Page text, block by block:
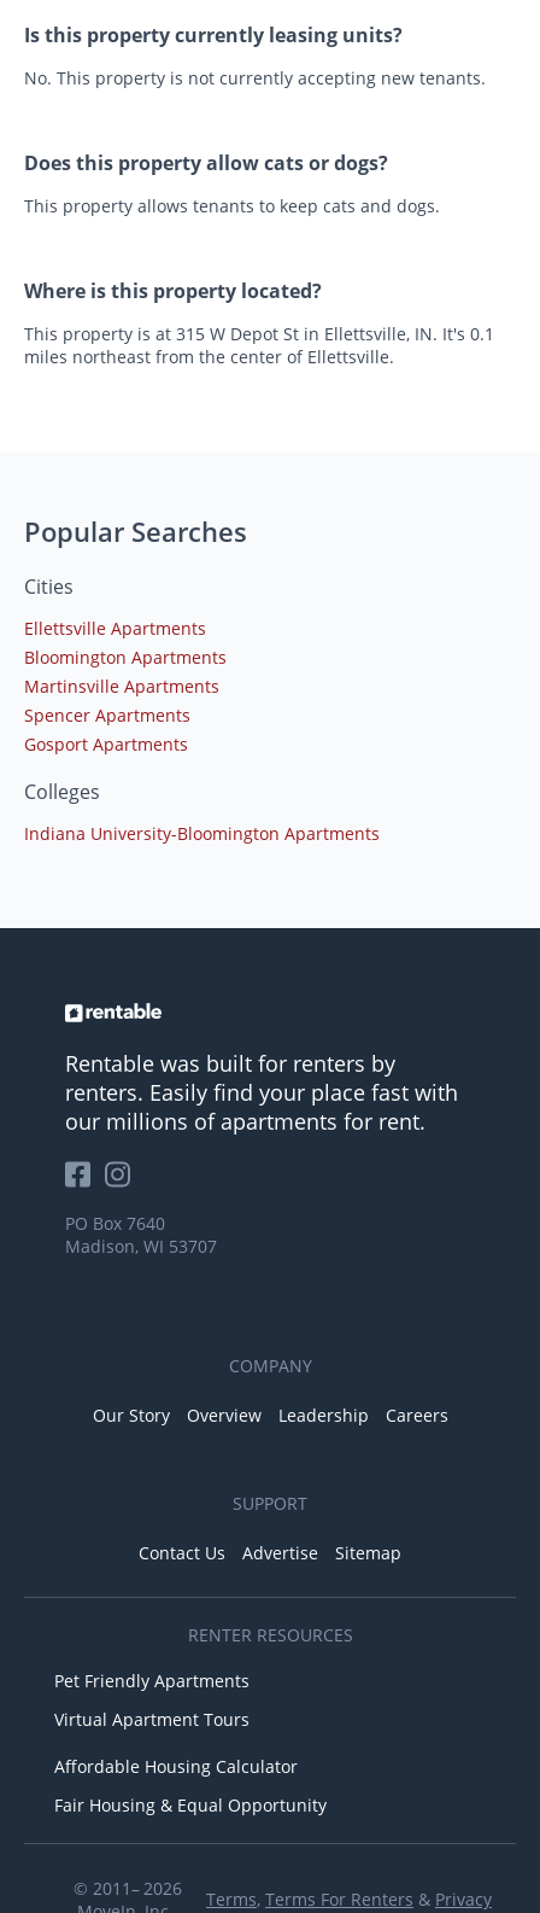
Is this property currently leasing units?
No. This property is not currently accepting new tenants.
Does this property allow cats or dogs?
This property allows tenants to keep cats and dogs.
Where is this property located?
This property is at 315 W Depot St in Ellettsville, IN. It's 0.1
miles northeast from the center of Ellettsville.
Popular Searches
Cities
Ellettsville Apartments
Bloomington Apartments
Martinsville Apartments
Spencer Apartments
Gosport Apartments
Colleges
Indiana University-Bloomington Apartments
Rentable was built for renters by
renters. Easily find your place fast with
our millions of apartments for rent.
PO Box 7640
Madison, WI 53707
COMPANY
Our Story Overview Leadership Careers
SUPPORT
Contact Us Advertise Sitemap
RENTER RESOURCES
Pet Friendly Apartments
Virtual Apartment Tours
Affordable Housing Calculator
Fair Housing & Equal Opportunity
© 2011– 2026
Terms, Terms For Renters & Privacy